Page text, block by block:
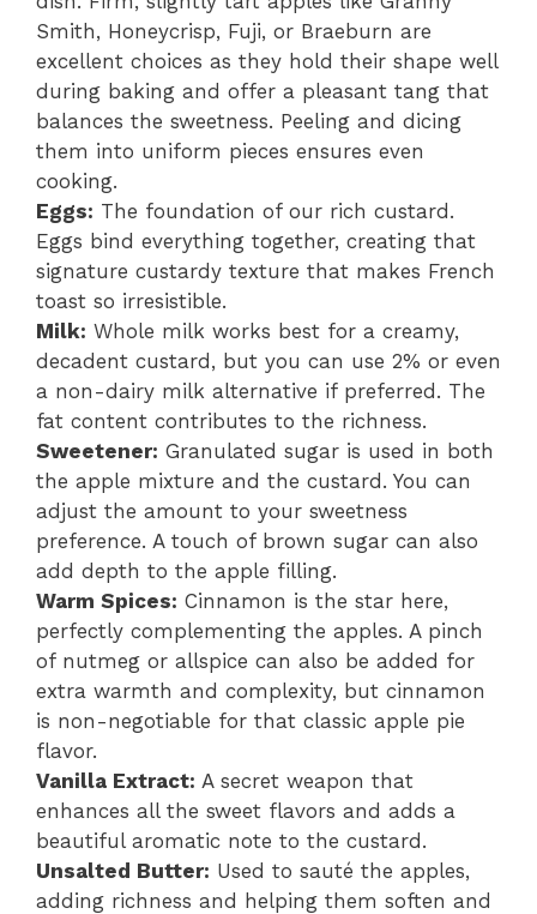
Smith, Honeycrisp, Fuji, or Braeburn are
excellent choices as they hold their shape well
during baking and offer a pleasant tang that
balances the sweetness. Peeling and dicing
them into uniform pieces ensures even
cooking.
Eggs: The foundation of our rich custard.
Eggs bind everything together, creating that
signature custardy texture that makes French
toast so irresistible.
Milk: Whole milk works best for a creamy,
decadent custard, but you can use 2% or even
a non-dairy milk alternative if preferred. The
fat content contributes to the richness.
Sweetener: Granulated sugar is used in both
the apple mixture and the custard. You can
adjust the amount to your sweetness
preference. A touch of brown sugar can also
add depth to the apple filling.
Warm Spices: Cinnamon is the star here,
perfectly complementing the apples. A pinch
of nutmeg or allspice can also be added for
extra warmth and complexity, but cinnamon
is non-negotiable for that classic apple pie
flavor.
Vanilla Extract: A secret weapon that
enhances all the sweet flavors and adds a
beautiful aromatic note to the custard.
Unsalted Butter: Used to sauté the apples,
adding richness and helping them soften and